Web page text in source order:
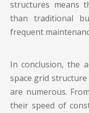
structures means
than traditional
frequent
In conclusion, the
space grid
are numerous.
their speed of